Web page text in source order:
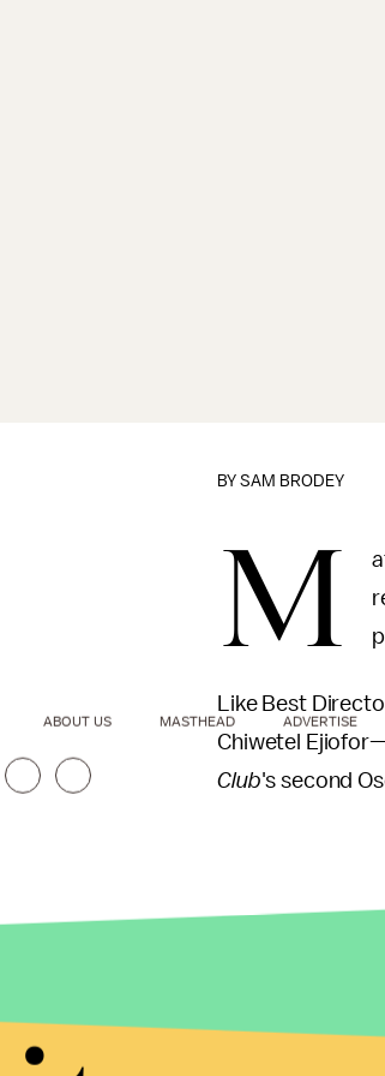
BYSAM BRODEY
M
Like Best
Chiwetel
Club's second
ABOUT US MASTHEAD ADVERTISE